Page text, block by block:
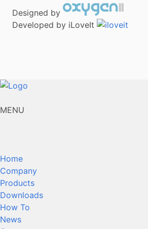
Designed by
Developed by iLoveIt
MENU
Home
Company
Products
Downloads
How To
News